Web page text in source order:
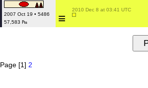
2007 Oct 19 • 5486
57,583 ₧
≡
2010 Dec 8 at 03:41 UTC
Page [1] 2